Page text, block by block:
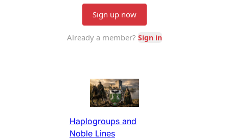
Haplogroups and
Noble Lines